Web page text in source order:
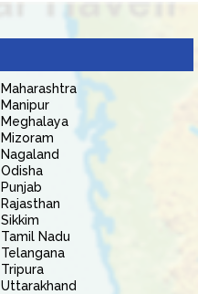
Maharashtra
Manipur
Meghalaya
Mizoram
Nagaland
Odisha
Punjab
Rajasthan
Sikkim
Tamil Nadu
Telangana
Tripura
Uttarakhand